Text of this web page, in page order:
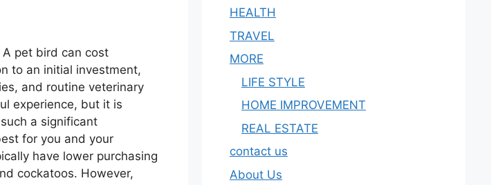
pet bird can cost
to an initial investment,
and routine veterinary
experience, but it is
a significant
for you and your
have lower purchasing
cockatoos. However,
HEALTH
TRAVEL
MORE
LIFE STYLE
HOME IMPROVEMENT
REAL ESTATE
contact us
About Us